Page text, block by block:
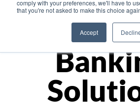
comply with your preferences, we'll have to
that you're not asked to make this choice
Accept